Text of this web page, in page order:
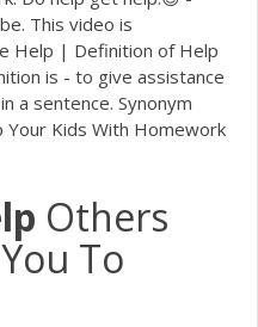
This video is
Help | Definition of Help
is - to give assistance
a sentence. Synonym
Your Kids With Homework
Others
To